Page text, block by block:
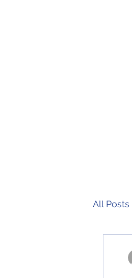
All Posts